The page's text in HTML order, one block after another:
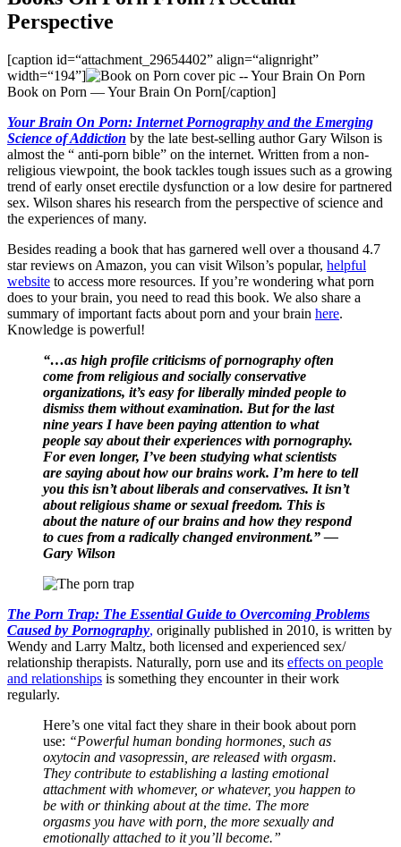
Perspective
[caption id=“attachment_29654402” align=“alignright”
width=“194”]
Book on Porn — Your Brain On Porn[/caption]
Your Brain On Porn: Internet Pornography and the Emerging
Science of Addiction by the late best-selling author Gary Wilson is
almost the “ anti-porn bible” on the internet. Written from a non-
religious viewpoint, the book tackles tough issues such as a growing
trend of early onset erectile dysfunction or a low desire for partnered
sex. Wilson shares his research from the perspective of science and
the experiences of many.
Besides reading a book that has garnered well over a thousand 4.7
star reviews on Amazon, you can visit Wilson’s popular, helpful
website to access more resources. If you’re wondering what porn
does to your brain, you need to read this book. We also share a
summary of important facts about porn and your brain here.
Knowledge is powerful!
“…as high profile criticisms of pornography often
come from religious and socially conservative
organizations, it’s easy for liberally minded people to
dismiss them without examination. But for the last
nine years I have been paying attention to what
people say about their experiences with pornography.
For even longer, I’ve been studying what scientists
are saying about how our brains work. I’m here to tell
you this isn’t about liberals and conservatives. It isn’t
about religious shame or sexual freedom. This is
about the nature of our brains and how they respond
to cues from a radically changed environment.” —
Gary Wilson
The Porn Trap: The Essential Guide to Overcoming Problems
Caused by Pornography, originally published in 2010, is written by
Wendy and Larry Maltz, both licensed and experienced sex/
relationship therapists. Naturally, porn use and its effects on people
and relationships is something they encounter in their work
regularly.
Here’s one vital fact they share in their book about porn
use: “Powerful human bonding hormones, such as
oxytocin and vasopressin, are released with orgasm.
They contribute to establishing a lasting emotional
attachment with whomever, or whatever, you happen to
be with or thinking about at the time. The more
orgasms you have with porn, the more sexually and
emotionally attached to it you’ll become.”